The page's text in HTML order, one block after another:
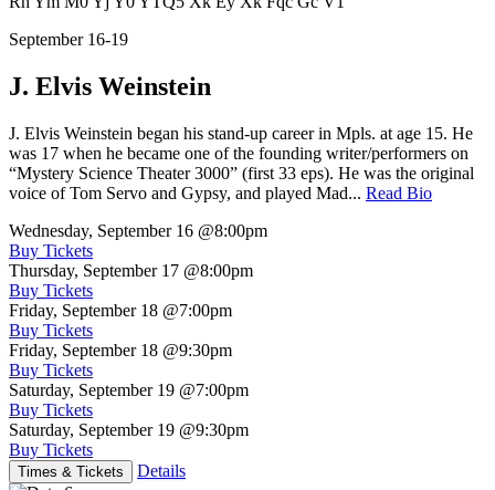
September 16-19
J. Elvis Weinstein
J. Elvis Weinstein began his stand-up career in Mpls. at age 15. He
was 17 when he became one of the founding writer/performers on
“Mystery Science Theater 3000” (first 33 eps). He was the original
voice of Tom Servo and Gypsy, and played Mad... Read Bio
Wednesday, September 16 @8:00pm
Buy Tickets
Thursday, September 17 @8:00pm
Buy Tickets
Friday, September 18 @7:00pm
Buy Tickets
Friday, September 18 @9:30pm
Buy Tickets
Saturday, September 19 @7:00pm
Buy Tickets
Saturday, September 19 @9:30pm
Buy Tickets
Times & Tickets Details